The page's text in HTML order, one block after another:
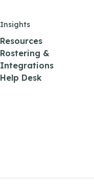
Insights
Resources
Rostering &
Integrations
Help Desk